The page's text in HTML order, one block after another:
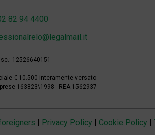
82 94 4400
12526640151
€ 10.500 interamente versato
163823\1998 - REA 1562937
Privacy Policy Cookie Policy